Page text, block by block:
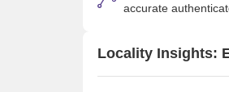
accurate
Locality Insights: